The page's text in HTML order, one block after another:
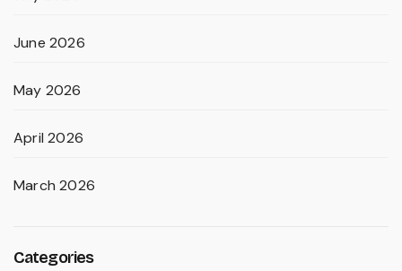
June 2026
May 2026
April 2026
March 2026
Categories